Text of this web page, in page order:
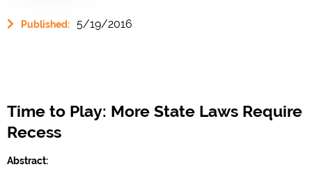
Published: 5/19/2016
Time to Play: More State Laws Require
Recess
Abstract: